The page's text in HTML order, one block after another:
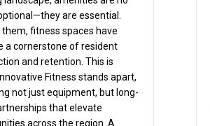
are essential.
fitness spaces have
a cornerstone of resident
and retention. This is
Fitness stands apart,
not just equipment, but long-
that elevate
across the region. A